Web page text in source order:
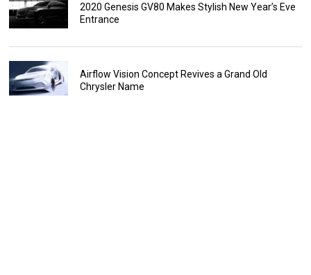
2020 Genesis GV80 Makes Stylish New Year’s Eve
Entrance
Airflow Vision Concept Revives a Grand Old
Chrysler Name